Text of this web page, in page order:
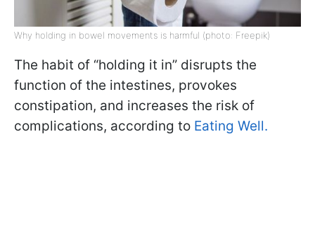
Why holding in bowel movements is harmful (photo: Freepik)
The habit of “holding it in” disrupts the
function of the intestines, provokes
constipation, and increases the risk of
complications, according to Eating Well.